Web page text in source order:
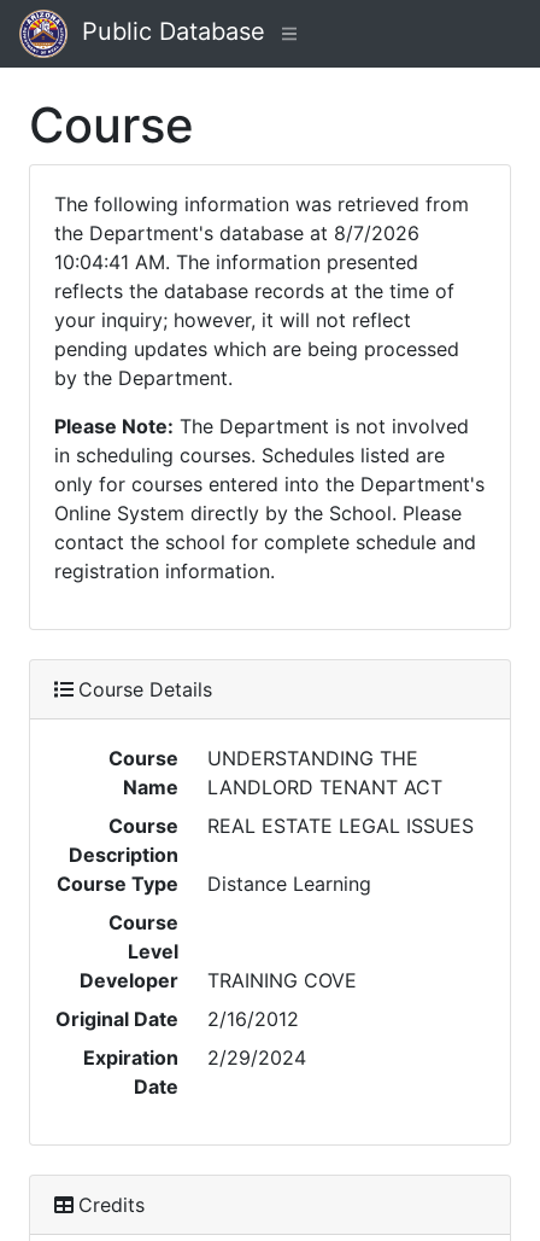
Public Database
Course
The following information was retrieved from
the Department's database at 8/7/2026
10:04:41 AM. The information presented
reflects the database records at the time of
your inquiry; however, it will not reflect
pending updates which are being processed
by the Department.
Please Note: The Department is not involved
in scheduling courses. Schedules listed are
only for courses entered into the Department's
Online System directly by the School. Please
contact the school for complete schedule and
registration information.
Course Details
Course
Name
UNDERSTANDING THE
LANDLORD TENANT ACT
Course
Description
REAL ESTATE LEGAL ISSUES
Course Type
Distance Learning
Course
Level
Developer
TRAINING COVE
Original Date
2/16/2012
Expiration
Date
2/29/2024
Credits